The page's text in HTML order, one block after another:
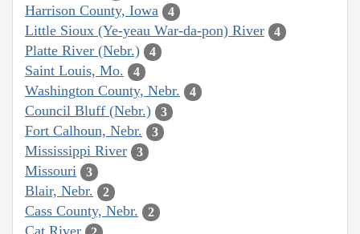
Harrison County, Iowa 4
Little Sioux (Ye-yeau War-da-pon) River 4
Platte River (Nebr.) 4
Saint Louis, Mo. 4
Washington County, Nebr. 4
Council Bluff (Nebr.) 3
Fort Calhoun, Nebr. 3
Mississippi River 3
Missouri 3
Blair, Nebr. 2
Cass County, Nebr. 2